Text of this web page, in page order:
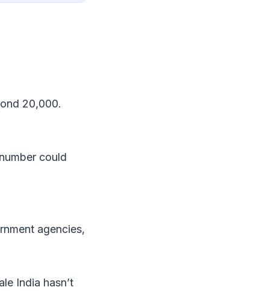
20,000.
could
agencies,
India hasn’t